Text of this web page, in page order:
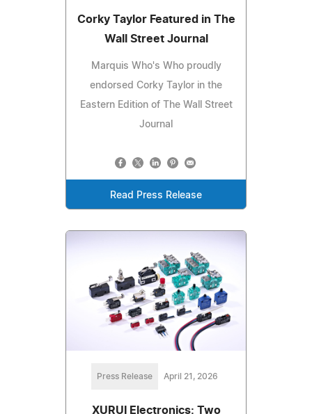
Corky Taylor Featured in The
Wall Street Journal
Marquis Who's Who proudly
endorsed Corky Taylor in the
Eastern Edition of The Wall Street
Journal
Read Press Release
Press Release April 21, 2026
XURUI Electronics: Two